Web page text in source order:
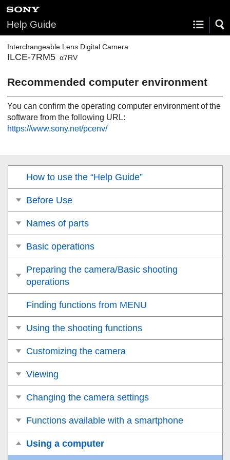
Help Guide
Interchangeable Lens Digital Camera
ILCE-7RM5 α7RV
Recommended computer environment
You can confirm the operating computer environment of the
software from the following URL:
https://www.sony.net/pcenv/
How to use the “Help Guide”
Before Use
Names of parts
Basic operations
Preparing the camera/Basic shooting
operations
Finding functions from MENU
Using the shooting functions
Customizing the camera
Viewing
Changing the camera settings
Functions available with a smartphone
Using a computer